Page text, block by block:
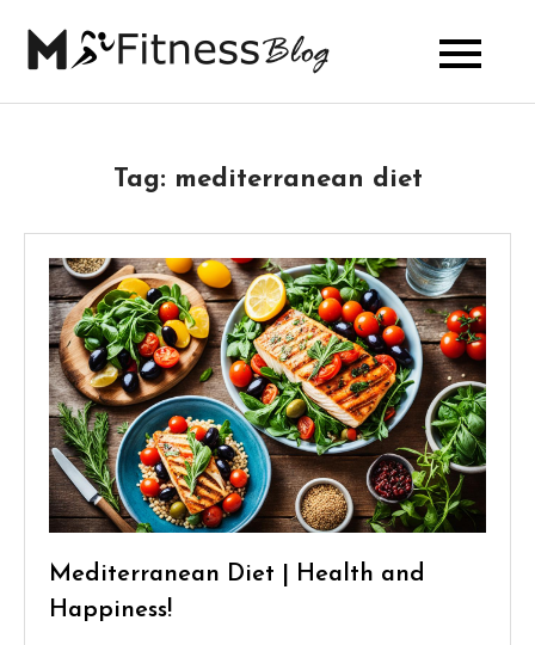
My Fitness
Blog
Tag: mediterranean diet
Mediterranean Diet | Health and
Happiness!